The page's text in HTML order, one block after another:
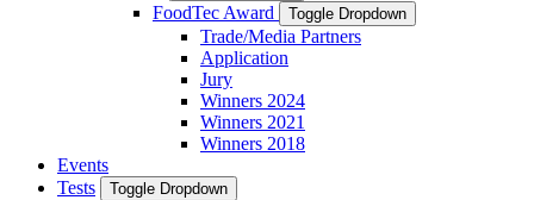
FoodTec Award Toggle Dropdown
Trade/Media Partners
Application
Jury
Winners 2024
Winners 2021
Winners 2018
Events
Tests
Toggle Dropdown